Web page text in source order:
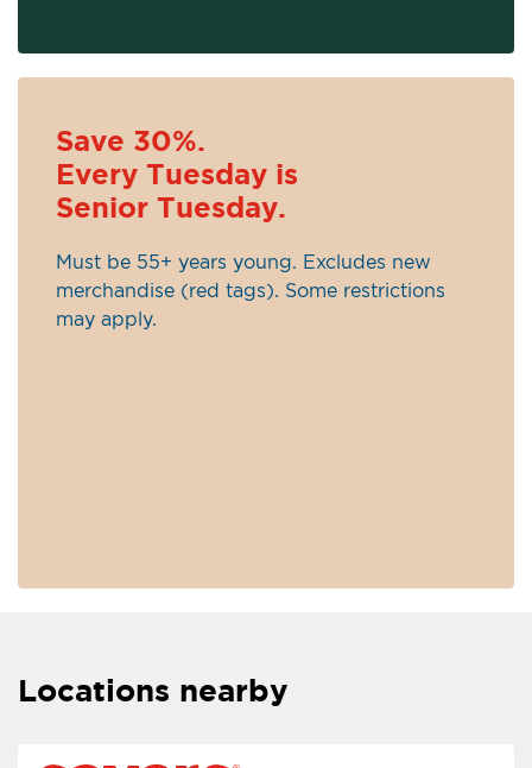
Save 30%.
Every Tuesday is
Senior Tuesday.
Must be 55+ years young. Excludes new
merchandise (red tags). Some restrictions
may apply.
Locations nearby